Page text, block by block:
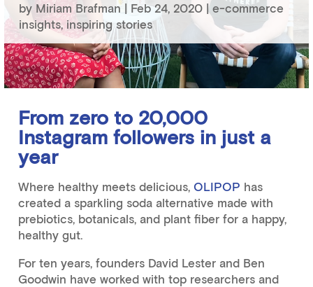
by Miriam Brafman| Feb 24, 2020|e-commerce
insights, inspiring stories
From zero to 20,000
Instagram followers in just a
year
Where healthy meets delicious, OLIPOP has
created a sparkling soda alternative made with
prebiotics, botanicals, and plant fiber for a happy,
healthy gut.
For ten years, founders David Lester and Ben
Goodwin have worked with top researchers and